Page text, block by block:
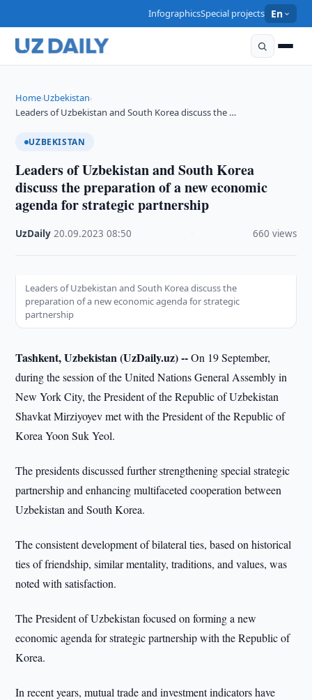
InfographicsSpecial projects En
Home›Uzbekistan›
Leaders of Uzbekistan and South Korea discuss the …
UZBEKISTAN
Leaders of Uzbekistan and South Korea
discuss the preparation of a new economic
agenda for strategic partnership
UzDaily ·20.09.2023 ·08:50 660 views
Leaders of Uzbekistan and South Korea discuss the
preparation of a new economic agenda for strategic
partnership
Tashkent, Uzbekistan (UzDaily.uz) --On 19 September,
during the session of the United Nations General Assembly in
New York City, the President of the Republic of Uzbekistan
Shavkat Mirziyoyev met with the President of the Republic of
Korea Yoon Suk Yeol.
The presidents discussed further strengthening special strategic
partnership and enhancing multifaceted cooperation between
Uzbekistan and South Korea.
The consistent development of bilateral ties, based on historical
ties of friendship, similar mentality, traditions, and values, was
noted with satisfaction.
The President of Uzbekistan focused on forming a new
economic agenda for strategic partnership with the Republic of
Korea.
In recent years, mutual trade and investment indicators have